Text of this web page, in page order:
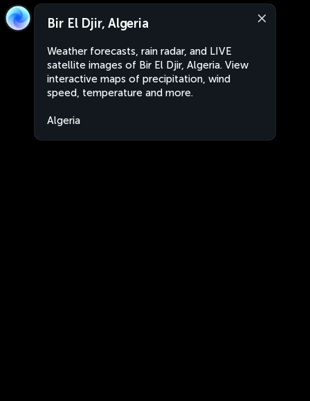
Bir El Djir, Algeria
Weather forecasts, rain radar, and LIVE
satellite images of Bir El Djir, Algeria. View
interactive maps of precipitation, wind
speed, temperature and more.
Algeria